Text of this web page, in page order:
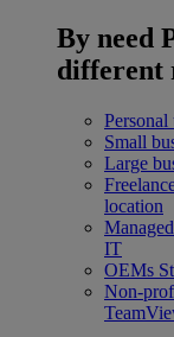
By need
different
Personal
Small
Large
location
IT
OEMs
Non-